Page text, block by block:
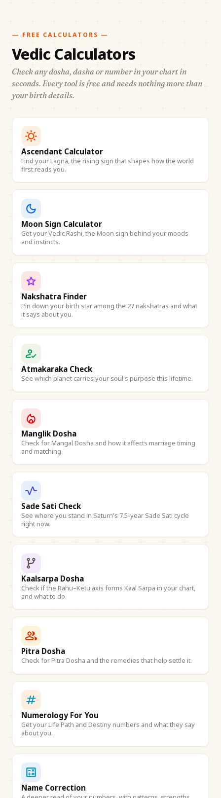
— FREE CALCULATORS —
Vedic Calculators
Check any dosha, dasha or number in your chart in
seconds. Every tool is free and needs nothing more than
your birth details.
Ascendant Calculator
Find your Lagna, the rising sign that shapes how the world
first reads you.
Moon Sign Calculator
Get your Vedic Rashi, the Moon sign behind your moods
and instincts.
Nakshatra Finder
Pin down your birth star among the 27 nakshatras and what
it says about you.
Atmakaraka Check
See which planet carries your soul's purpose this lifetime.
Manglik Dosha
Check for Mangal Dosha and how it affects marriage timing
and matching.
Sade Sati Check
See where you stand in Saturn's 7.5-year Sade Sati cycle
right now.
Kaalsarpa Dosha
Check if the Rahu–Ketu axis forms Kaal Sarpa in your chart,
and what to do.
Pitra Dosha
Check for Pitra Dosha and the remedies that help settle it.
Numerology For You
Get your Life Path and Destiny numbers and what they say
about you.
Name Correction